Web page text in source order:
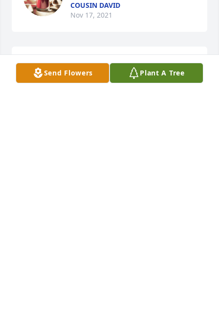
COUSIN DAVID
Nov 17, 2021
Dana.....Sharon is forever in your heart. She lives on
Send Flowers Plant A Tree